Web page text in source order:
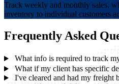
Track weekly and monthly sales,
inventory to individual customers
Frequently Asked
What info is required to track
What if my client has specific
I've cleared and had my freight